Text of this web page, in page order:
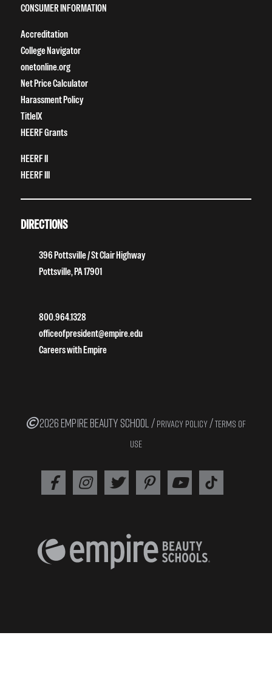
CONSUMER INFORMATION
Accreditation
College Navigator
onetonline.org
Net Price Calculator
Harassment Policy
TitleIX
HEERF Grants
HEERF II
HEERF III
DIRECTIONS
396 Pottsville / St Clair Highway
Pottsville, PA 17901
800.964.1328
officeofpresident@empire.edu
Careers with Empire
2026 EMPIRE BEAUTY SCHOOL / PRIVACY POLICY /TERMS OF
USE